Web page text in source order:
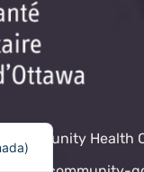
Community Health